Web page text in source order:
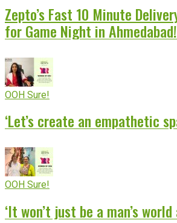
Zepto’s Fast 10 Minute
for Game Night in Ahmedabad!
OOH Sure!
‘Let’s create an empathetic
OOH Sure!
‘It won’t just be a man’s world